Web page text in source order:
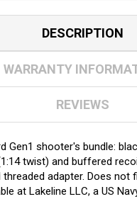
DESCRIPTION
WARRANTY
REVIEWS
Gen1 shooter's bundle:
twist) and buffered
adapter. Does not
at Lakeline LLC, a US